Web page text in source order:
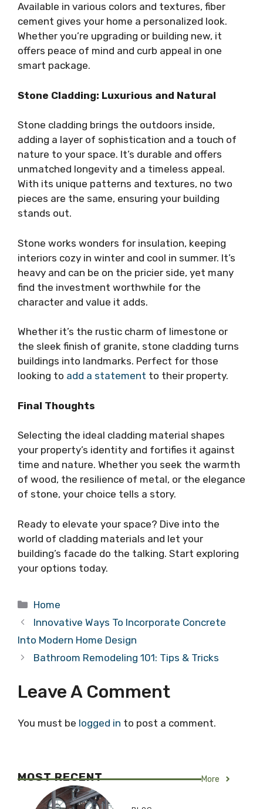
Available in various colors and textures, fiber
cement gives your home a personalized look.
Whether you’re upgrading or building new, it
offers peace of mind and curb appeal in one
smart package.
Stone Cladding: Luxurious and Natural
Stone cladding brings the outdoors inside,
adding a layer of sophistication and a touch of
nature to your space. It’s durable and offers
unmatched longevity and a timeless appeal.
With its unique patterns and textures, no two
pieces are the same, ensuring your building
stands out.
Stone works wonders for insulation, keeping
interiors cozy in winter and cool in summer. It’s
heavy and can be on the pricier side, yet many
find the investment worthwhile for the
character and value it adds.
Whether it’s the rustic charm of limestone or
the sleek finish of granite, stone cladding turns
buildings into landmarks. Perfect for those
looking to add a statement to their property.
Final Thoughts
Selecting the ideal cladding material shapes
your property’s identity and fortifies it against
time and nature. Whether you seek the warmth
of wood, the resilience of metal, or the elegance
of stone, your choice tells a story.
Ready to elevate your space? Dive into the
world of cladding materials and let your
building’s facade do the talking. Start exploring
your options today.
Categories
Home
Innovative Ways To Incorporate Concrete
Into Modern Home Design
Bathroom Remodeling 101: Tips & Tricks
Leave A Comment
You must be logged in to post a comment.
MOST RECENT More